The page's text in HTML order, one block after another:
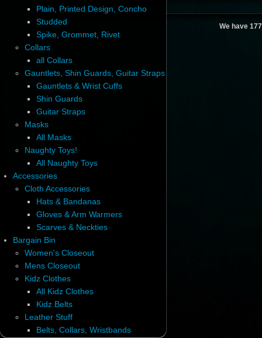
Plain, Printed Design, Concho
Studded
Spike, Grommet, Rivet
Collars
all Collars
Gauntlets, Shin Guards, Guitar Straps
Gauntlets & Wrist Cuffs
Shin Guards
Guitar Straps
Masks
All Masks
Naughty Toys!
All Naughty Toys
Accessories
Cloth Accessories
Hats & Bandanas
Gloves & Arm Warmers
Scarves & Neckties
Bargain Bin
Women's Closeout
Mens Closeout
Kidz Clothes
All Kidz Clothes
Kidz Belts
Leather Stuff
Belts, Collars, Wristbands
We have